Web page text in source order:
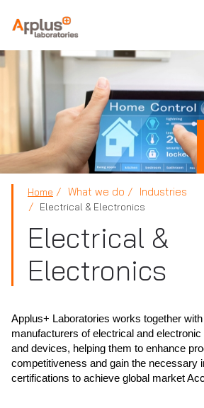
APPLUS+
Home What we do Industries
Electrical & Electronics
Electrical &
Electronics
Applus+ Laboratories works together with
manufacturers of electrical and electronic
and devices, helping them to enhance
competitiveness and gain the necessary
certifications to achieve global market